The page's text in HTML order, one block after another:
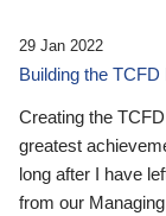
29 Jan 2022
Building the
Creating the
greatest
long after I have
from our